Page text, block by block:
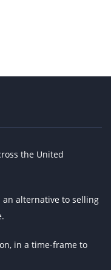
the United
an alternative to selling
in a time-frame to